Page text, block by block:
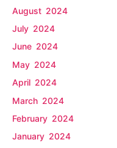
August 2024
July 2024
June 2024
May 2024
April 2024
March 2024
February 2024
January 2024